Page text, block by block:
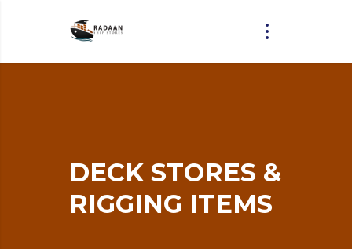
DECK STORES &
RIGGING ITEMS